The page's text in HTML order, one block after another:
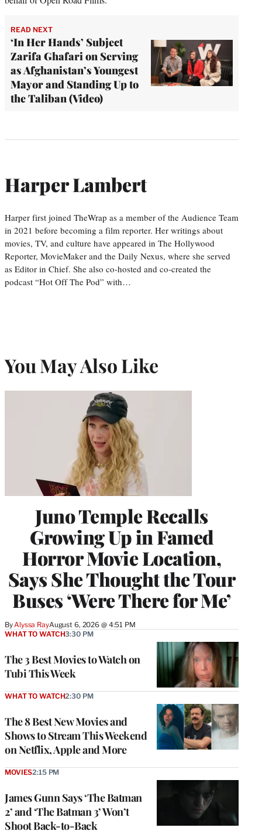
READ NEXT
‘In Her Hands’ Subject
Zarifa Ghafari on Serving
as Afghanistan’s Youngest
Mayor and Standing Up to
the Taliban (Video)
Harper Lambert
Harper first joined TheWrap as a member of the Audience Team
in 2021 before becoming a film reporter. Her writings about
movies, TV, and culture have appeared in The Hollywood
Reporter, MovieMaker and the Daily Nexus, where she served
as Editor in Chief. She also co-hosted and co-created the
podcast “Hot Off The Pod” with…
You May Also Like
Juno Temple Recalls
Growing Up in Famed
Horror Movie Location,
Says She Thought the Tour
Buses ‘Were There for Me’
By Alyssa RayAugust 6, 2026 @ 4:51 PM
The 3 Best Movies to Watch on
Tubi This Week
WHAT TO WATCH3:30 PM
The 8 Best New Movies and
Shows to Stream This Weekend
on Netflix, Apple and More
WHAT TO WATCH2:30 PM
James Gunn Says ‘The Batman
2’ and ‘The Batman 3’ Won’t
Shoot Back-to-Back
MOVIES2:15 PM